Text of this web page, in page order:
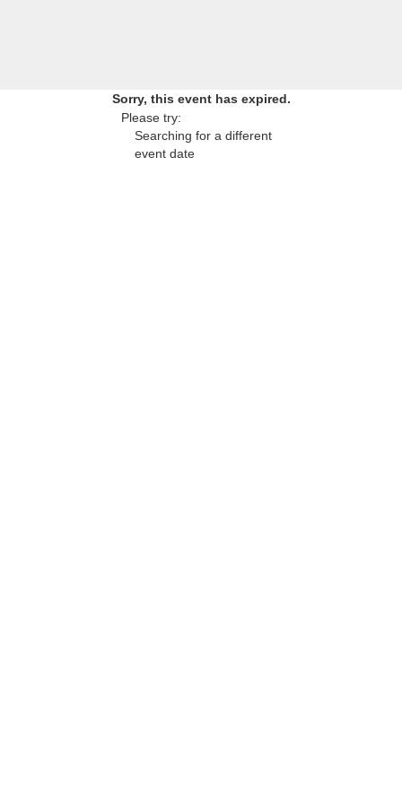
Sorry, this event has expired.
Please try:
Searching for a different
event date